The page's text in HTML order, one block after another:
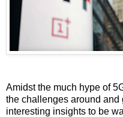
Amidst the much hype of
the challenges around and
interesting insights to be